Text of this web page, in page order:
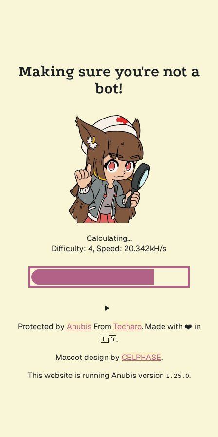
Making sure you're not a
bot!
Calculating...
Difficulty: 4, Speed: 20.342kH/s
Protected by AnubisFrom Techaro. Made with ❤️ in
🇨🇦.
Mascot design by CELPHASE.
This website is running Anubis version 1.25.0.